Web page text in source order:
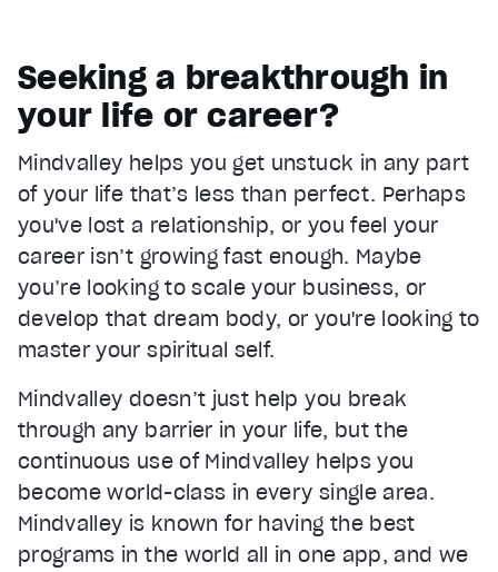
Pause
Unmute
Current Time 0:22
Duration1:05
Loaded:67.04%
Stream TypeLIVE
Seek to live, currently behind liveLIVE
Remaining Time
0:43
1x
Playback Rate
Chapters
Descriptions
descriptions off
, selected
Captions
captions settings, opens captions settings dialog
Seeking a breakthrough in
your life or career?
Mindvalley helps you get unstuck in any part
of your life that’s less than perfect. Perhaps
you've lost a relationship, or you feel your
career isn’t growing fast enough. Maybe
you’re looking to scale your business, or
develop that dream body, or you're looking to
master your spiritual self.
Mindvalley doesn’t just help you break
through any barrier in your life, but the
continuous use of Mindvalley helps you
become world-class in every single area.
Mindvalley is known for having the best
programs in the world all in one app, and we